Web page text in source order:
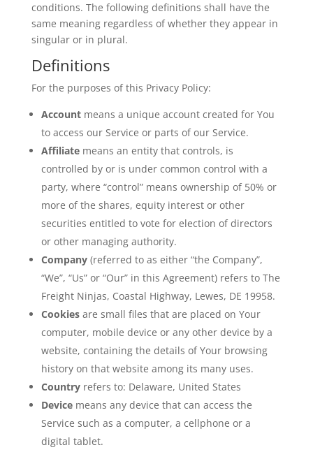
conditions. The following definitions shall have the
same meaning regardless of whether they appear in
singular or in plural.
Definitions
For the purposes of this Privacy Policy:
Accountmeans a unique account created for You
to access our Service or parts of our Service.
Affiliatemeans an entity that controls, is
controlled by or is under common control with a
party, where “control” means ownership of 50% or
more of the shares, equity interest or other
securities entitled to vote for election of directors
or other managing authority.
Company(referred to as either “the Company”,
“We”, “Us” or “Our” in this Agreement) refers to The
Freight Ninjas, Coastal Highway, Lewes, DE 19958.
Cookiesare small files that are placed on Your
computer, mobile device or any other device by a
website, containing the details of Your browsing
history on that website among its many uses.
Countryrefers to: Delaware, United States
Devicemeans any device that can access the
Service such as a computer, a cellphone or a
digital tablet.